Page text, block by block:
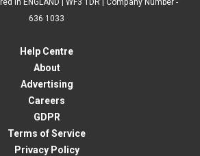
in ENGLAND | WF3 1DR | Company Number -
636 1033
Help Centre
About
Advertising
Careers
GDPR
Terms of Service
Privacy Policy